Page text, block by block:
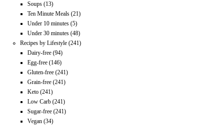
Soups (13)
Ten Minute Meals (21)
Under 10 minutes (5)
Under 30 minutes (48)
Recipes by Lifestyle (241)
Dairy-free (94)
Egg-free (146)
Gluten-free (241)
Grain-free (241)
Keto (241)
Low Carb (241)
Sugar-free (241)
Vegan (34)